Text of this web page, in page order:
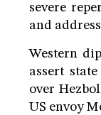
severe
and
Western
assert
over
US envoy